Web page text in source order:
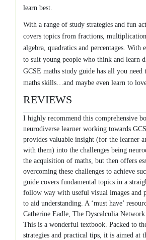
learn best.
With a range of study strategies and fun
covers topics from fractions,
algebra, quadratics and percentages. With
to suit young people who think and learn
GCSE maths study guide has all you
maths skills…and maybe even learn to
REVIEWS
I highly recommend this comprehensive
neurodiverse learner working towards
provides valuable insight (for the learner
with them) into the challenges being
the acquisition of maths, but then offers
overcoming these challenges to achieve
guide covers fundamental topics in a
follow way with useful visual images and
to aid understanding. A ‘must have’
Catherine Eadle, The Dyscalculia Network
This is a wonderful textbook. Packed to
strategies and practical tips, it is aimed at